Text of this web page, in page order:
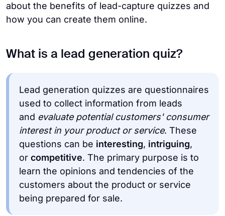
about the benefits of lead-capture quizzes and
how you can create them online.
What is a lead generation quiz?
Lead generation quizzes are questionnaires
used to collect information from leads
and evaluate potential customers' consumer
interest in your product or service. These
questions can be interesting, intriguing,
or competitive. The primary purpose is to
learn the opinions and tendencies of the
customers about the product or service
being prepared for sale.